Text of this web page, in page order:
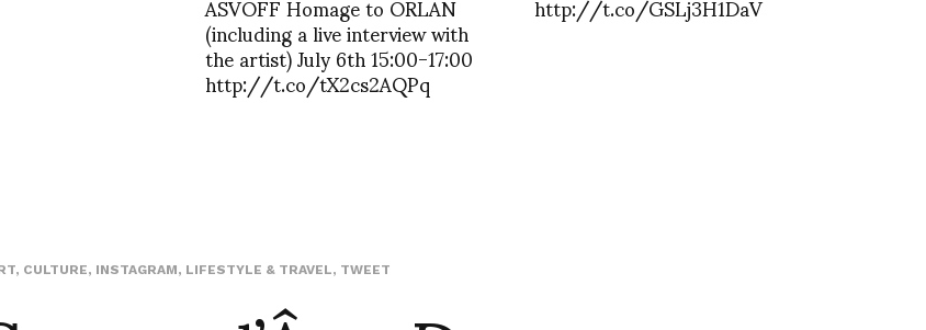
(including a live interview with
the artist) July 6th 15:00-17:00
http://t.co/tX2cs2AQPq
, CULTURE, INSTAGRAM, LIFESTYLE & TRAVEL, TWEET